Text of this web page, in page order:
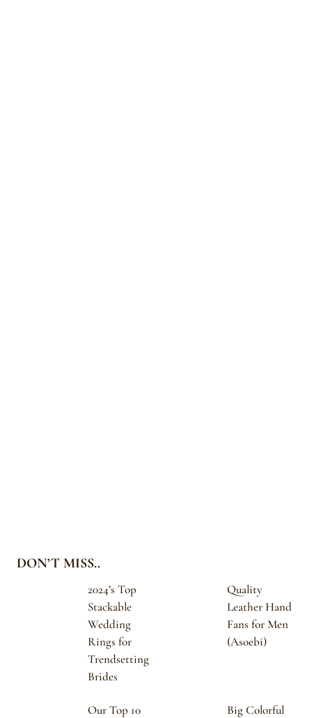
DON’T MISS..
2024’s Top
Stackable
Wedding
Rings for
Trendsetting
Brides
Quality
Leather Hand
Fans for Men
(Asoebi)
Our Top 10
Big Colorful